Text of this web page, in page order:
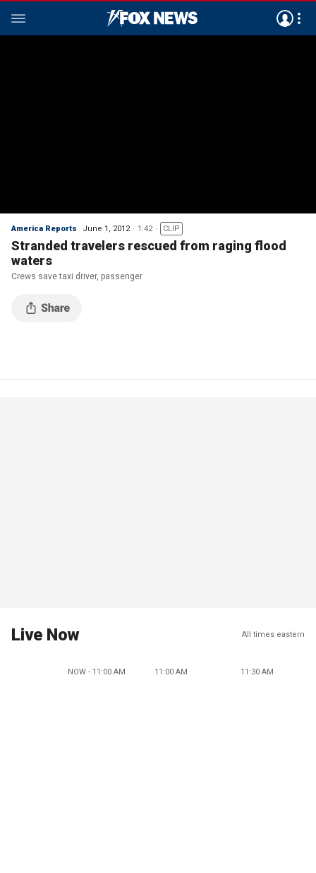
America Reports June 1, 2012 1:42 CLIP
Stranded travelers rescued from raging flood
waters
Crews save taxi driver, passenger
Live Now All times eastern
NOW - 11:00 AM 11:00 AM 11:30 AM